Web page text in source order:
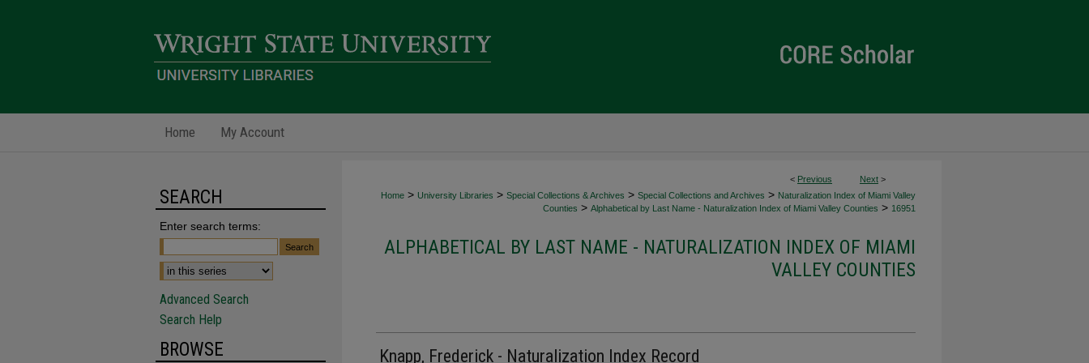
Home My Account
< Previous Next >
Home > University Libraries > Special Collections & Archives > Special Collections and Archives > Naturalization Index of Miami Valley
Counties > Alphabetical by Last Name - Naturalization Index of Miami Valley Counties > 16951
ALPHABETICAL BY LAST NAME - NATURALIZATION INDEX OF MIAMI
VALLEY COUNTIES
Knapp, Frederick - Naturalization Index Record
SEARCH
Enter search terms:
Advanced Search
Search Help
BROWSE